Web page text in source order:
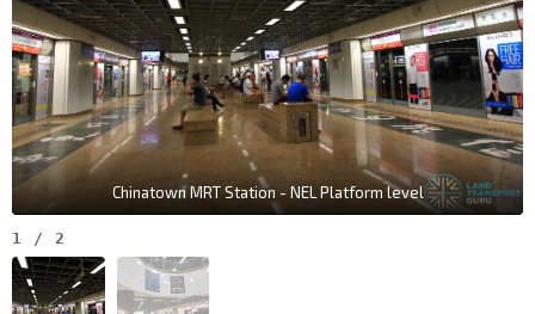
Chinatown MRT Station - NEL Platform level
1 / 2